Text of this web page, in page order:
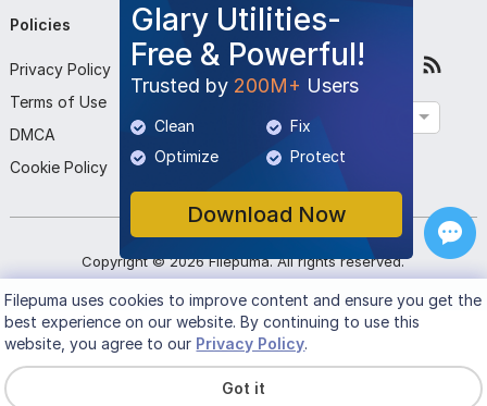
Glary Utilities-
Free & Powerful!
Trusted by 200M+ Users
Clean
Fix
Optimize
Protect
Download Now
Policies
Privacy Policy
Terms of Use
DMCA
Cookie Policy
Company
About Us
Contact Us
Submit Program
Follow Us
Copyright ©2026 Filepuma. All rights reserved.
Filepumauses cookies to improve content and ensure you get the
best experience on our website. By continuing to use this
website, you agree to our Privacy Policy.
Got it